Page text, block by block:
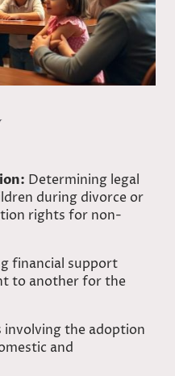
Determining legal
during divorce or
rights for non-
financial support
to another for the
involving the adoption
and